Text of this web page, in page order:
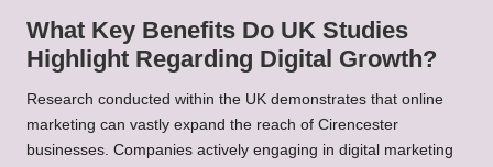
What Key Benefits Do UK Studies
Highlight Regarding Digital Growth?
Research conducted within the UK demonstrates that online
marketing can vastly expand the reach of Cirencester
businesses. Companies actively engaging in digital marketing